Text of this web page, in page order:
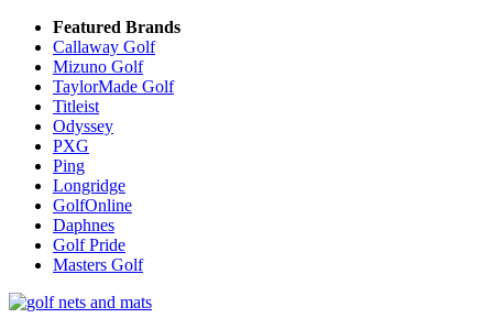
Featured Brands
Callaway Golf
Mizuno Golf
TaylorMade Golf
Titleist
Odyssey
PXG
Ping
Longridge
GolfOnline
Daphnes
Golf Pride
Masters Golf